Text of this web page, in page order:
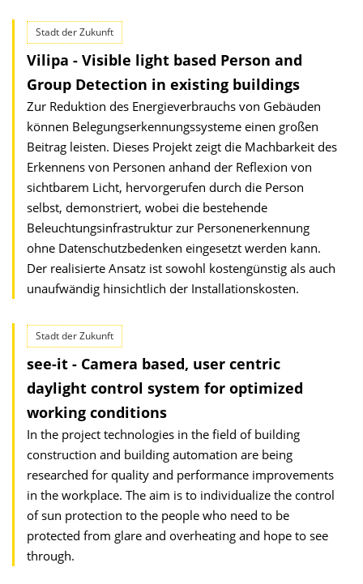
Stadt der Zukunft
Vilipa - Visible light based Person and
Group Detection in existing buildings
Zur Reduktion des Energieverbrauchs von Gebäuden
können Belegungserkennungssysteme einen großen
Beitrag leisten. Dieses Projekt zeigt die Machbarkeit des
Erkennens von Personen anhand der Reflexion von
sichtbarem Licht, hervorgerufen durch die Person
selbst, demonstriert, wobei die bestehende
Beleuchtungsinfrastruktur zur Personenerkennung
ohne Datenschutzbedenken eingesetzt werden kann.
Der realisierte Ansatz ist sowohl kostengünstig als auch
unaufwändig hinsichtlich der Installationskosten.
Stadt der Zukunft
see-it - Camera based, user centric
daylight control system for optimized
working conditions
In the project technologies in the field of building
construction and building automation are being
researched for quality and performance improvements
in the workplace. The aim is to individualize the control
of sun protection to the people who need to be
protected from glare and overheating and hope to see
through.